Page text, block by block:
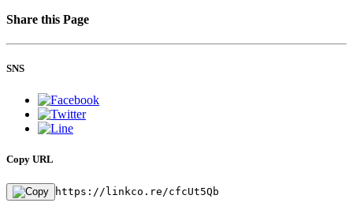
Share this Page
SNS
Copy URL
https://linkco.re/cfcUt5Qb